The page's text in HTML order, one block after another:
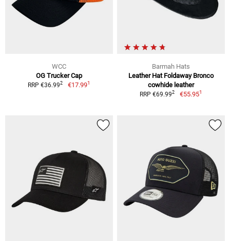
WCC
OG Trucker Cap
RRP €36.992 €17.991
Barmah Hats
Leather Hat Foldaway Bronco
cowhide leather
RRP €69.992 €55.951